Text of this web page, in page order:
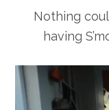
Nothing
having